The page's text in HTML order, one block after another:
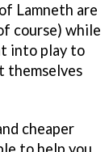
Lamneth are
course) while
into play to
themselves
cheaper